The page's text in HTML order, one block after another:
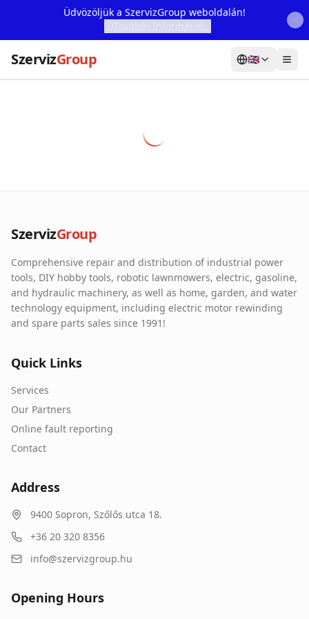
Üdvözöljük a SzervizGroup weboldalán!
SzervizGroup 🇬🇧
Our Partners
Contact
Online fault reporting
SzervizGroup
Comprehensive repair and distribution of industrial power
tools, DIY hobby tools, robotic lawnmowers, electric, gasoline,
and hydraulic machinery, as well as home, garden, and water
technology equipment, including electric motor rewinding
and spare parts sales since 1991!
Quick Links
Services
Our Partners
Online fault reporting
Contact
Address
9400 Sopron, Szőlős utca 18.
+36 20 320 8356
info@szervizgroup.hu
Opening Hours